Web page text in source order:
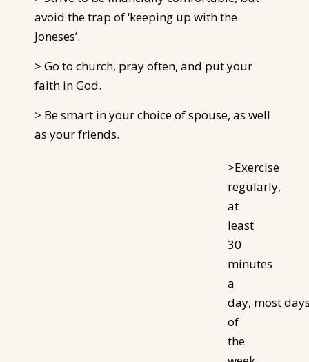
avoid the trap of ‘keeping up with the
Joneses’.
> Go to church, pray often, and put your
faith in God.
> Be smart in your choice of spouse, as well
as your friends.
>Exercise
regularly,
at
least
30
minutes
a
day, most
of
the